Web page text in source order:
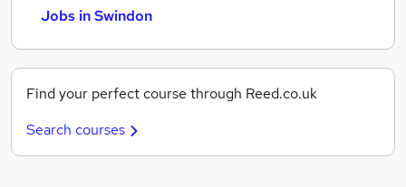
Jobs in Swindon
Find your perfect course through Reed.co.uk
Search courses